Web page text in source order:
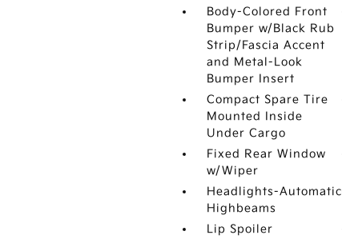
Body-Colored Front
Bumper w/Black Rub
Strip/Fascia Accent
and Metal-Look
Bumper Insert
Compact Spare Tire
Mounted Inside
Under Cargo
Fixed Rear Window
w/Wiper
Headlights-Automatic
Highbeams
Lip Spoiler